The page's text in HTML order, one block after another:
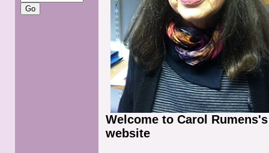
Welcome to Carol Rumens's
website